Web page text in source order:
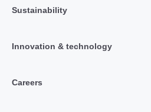
Sustainability
Innovation & technology
Careers